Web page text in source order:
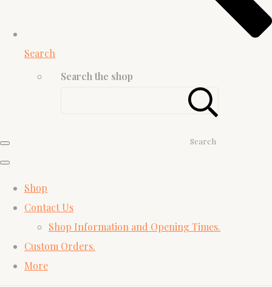
Search
Search the shop
Search
Shop
Contact Us
Shop Information and Opening Times.
Custom Orders.
More